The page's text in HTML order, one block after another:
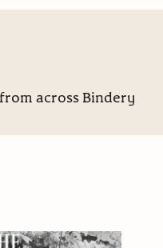
audiobook
books, enemies to lovers
romance book
reads, dark romance
across Bindery